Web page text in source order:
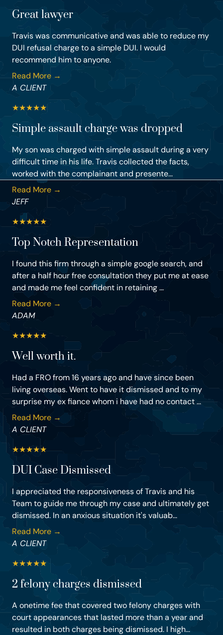
Great lawyer
Travis was communicative and was able to reduce my
DUI refusal charge to a simple DUI. I would
recommend him to anyone.
Read More →
A CLIENT
★★★★★
Simple assault charge was dropped
My son was charged with simple assault during a very
difficult time in his life. Travis collected the facts,
worked with the complainant and presente...
Read More →
JEFF
★★★★★
Top Notch Representation
I found this firm through a simple google search, and
after a half hour free consultation they put me at ease
and made me feel confident in retaining ...
Read More →
ADAM
★★★★★
Well worth it.
Had a FRO from 16 years ago and have since been
living overseas. Went to have it dismissed and to my
surprise my ex fiance whom i have had no contact ...
Read More →
A CLIENT
★★★★★
DUI Case Dismissed
I appreciated the responsiveness of Travis and his
Team to guide me through my case and ultimately get
dismissed. In an anxious situation it's valuab...
Read More →
A CLIENT
★★★★★
2 felony charges dismissed
A onetime fee that covered two felony charges with
court appearances that lasted more than a year and
resulted in both charges being dismissed. I high...